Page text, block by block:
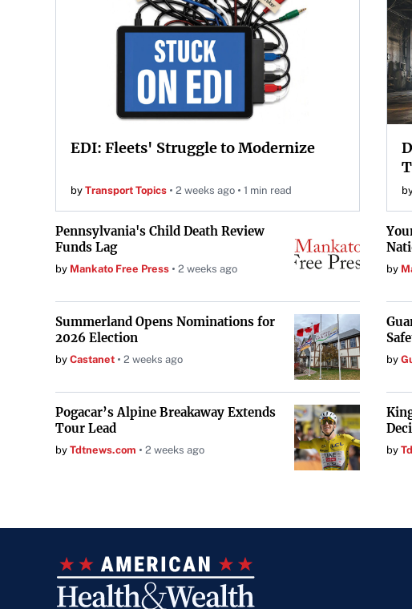
EDI: Fleets' Struggle to Modernize
by Transport Topics 2 weeks ago 1 min read
Pennsylvania's Child Death Review
Funds Lag
by Mankato Free Press 2 weeks ago by
Summerland Opens Nominations for
2026 Election
by Castanet 2 weeks ago by
Pogacar’s Alpine Breakaway Extends
Tour Lead
by Tdtnews.com 2 weeks ago by